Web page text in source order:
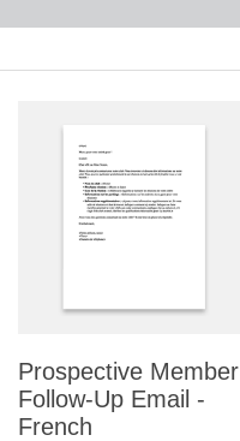
Prospective Member
Follow-Up Email -
French